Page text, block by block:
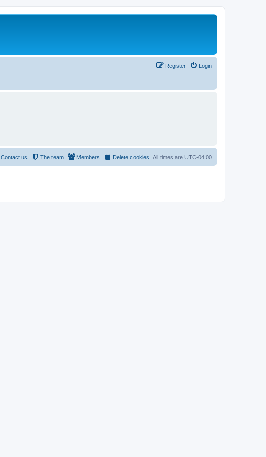
Login
Register
All times are UTC-04:00
Delete cookies
Members
The team
Contact us